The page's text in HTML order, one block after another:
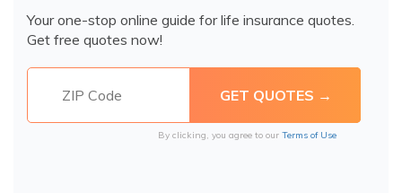
Your one-stop online guide for life insurance quotes.
Get free quotes now!
By clicking, you agree to our Terms of Use